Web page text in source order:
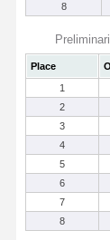
8
Place
1
2
3
4
5
6
7
8